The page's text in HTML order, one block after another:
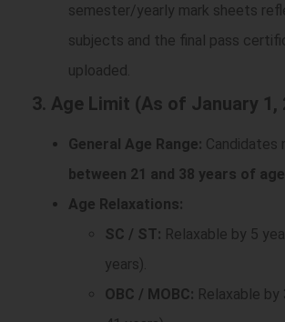
semester/yearly mark sheets
subjects and the final pass
uploaded.
3. Age Limit (As of January 1,
General Age Range: Candidates
between 21 and 38 years of age
Age Relaxations:
SC / ST: Relaxable by 5
years).
OBC / MOBC: Relaxable